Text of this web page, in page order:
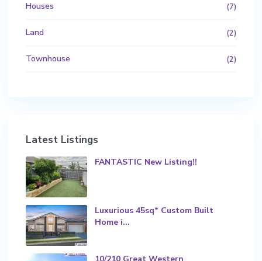
Houses (7)
Land (2)
Townhouse (2)
Latest Listings
FANTASTIC New Listing!!
Luxurious 45sq* Custom Built
Home i...